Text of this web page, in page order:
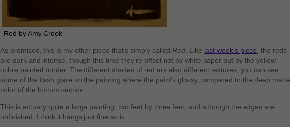
Red by Amy Crook
As promised, this is my other piece that’s simply called Red . Like last week’s piece , the reds
are dark and intense, though this time they’re offset not by white paper but by the yellow
ochre painted border. The different shades of red are also different textures, you can see
some of the flash glare on the painting where the paint’s glossy, compared to the deep matte
color of the bottom section.
This is actually quite a large painting, two feet by three feet, and although the edges are
unfinished, I think it hangs just fine as is.